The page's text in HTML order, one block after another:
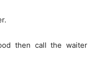
then call the waiter